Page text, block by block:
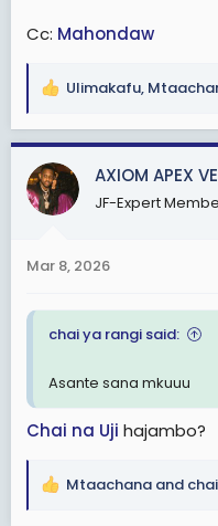
Cc: Mahondaw
R
a
c
t
i
s
Ulimakafu,
AXIOM APEX
JF-Expert
Mar 8, 2026
chai ya rangi said:
Asante sana mkuuu
Chai na Uji hajambo?
R
Mtaachana and